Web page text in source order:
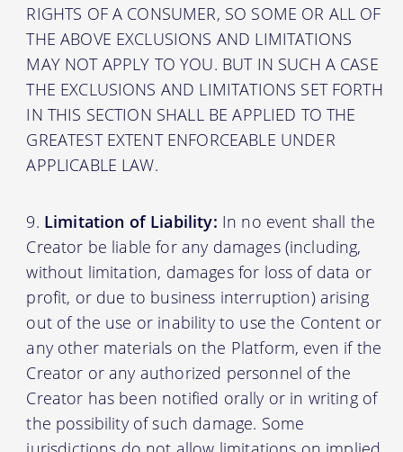
RIGHTS OF A CONSUMER, SO SOME OR ALL OF
THE ABOVE EXCLUSIONS AND LIMITATIONS
MAY NOT APPLY TO YOU. BUT IN SUCH A CASE
THE EXCLUSIONS AND LIMITATIONS SET FORTH
IN THIS SECTION SHALL BE APPLIED TO THE
GREATEST EXTENT ENFORCEABLE UNDER
APPLICABLE LAW.
Limitation of Liability: In no event shall the
Creator be liable for any damages (including,
without limitation, damages for loss of data or
profit, or due to business interruption) arising
out of the use or inability to use the Content or
any other materials on the Platform, even if the
Creator or any authorized personnel of the
Creator has been notified orally or in writing of
the possibility of such damage. Some